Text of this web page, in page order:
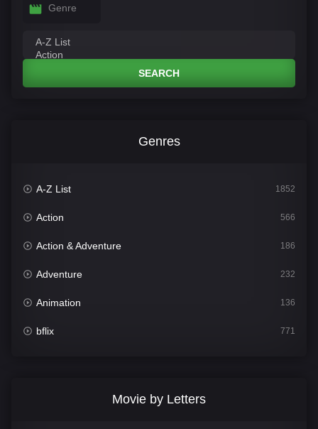
Genre
SEARCH
Genres
A-Z List 1852
Action 566
Action & Adventure 186
Adventure 232
Animation 136
bflix 771
Movie by Letters